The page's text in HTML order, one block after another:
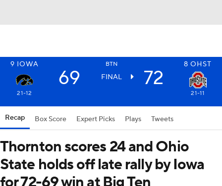
9 IOWA BTN 8 OHST
69 FINAL 72
21-12 21-11
Recap Box Score Expert Picks Plays Tweets
Thornton scores 24 and Ohio
State holds off late rally by Iowa